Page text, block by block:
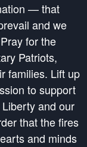
— that
and we
for the
Patriots,
families. Lift up
to support
and our
that the fires
and minds